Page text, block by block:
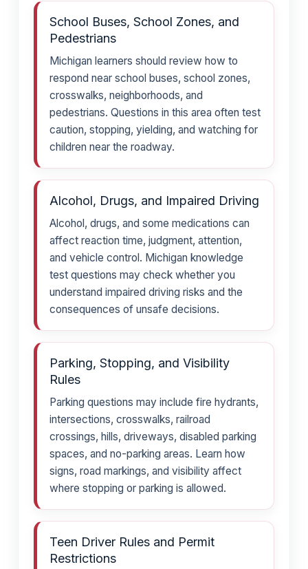
School Buses, School Zones, and
Pedestrians
Michigan learners should review how to
respond near school buses, school zones,
crosswalks, neighborhoods, and
pedestrians. Questions in this area often test
caution, stopping, yielding, and watching for
children near the roadway.
Alcohol, Drugs, and Impaired Driving
Alcohol, drugs, and some medications can
affect reaction time, judgment, attention,
and vehicle control. Michigan knowledge
test questions may check whether you
understand impaired driving risks and the
consequences of unsafe decisions.
Parking, Stopping, and Visibility
Rules
Parking questions may include fire hydrants,
intersections, crosswalks, railroad
crossings, hills, driveways, disabled parking
spaces, and no-parking areas. Learn how
signs, road markings, and visibility affect
where stopping or parking is allowed.
Teen Driver Rules and Permit
Restrictions